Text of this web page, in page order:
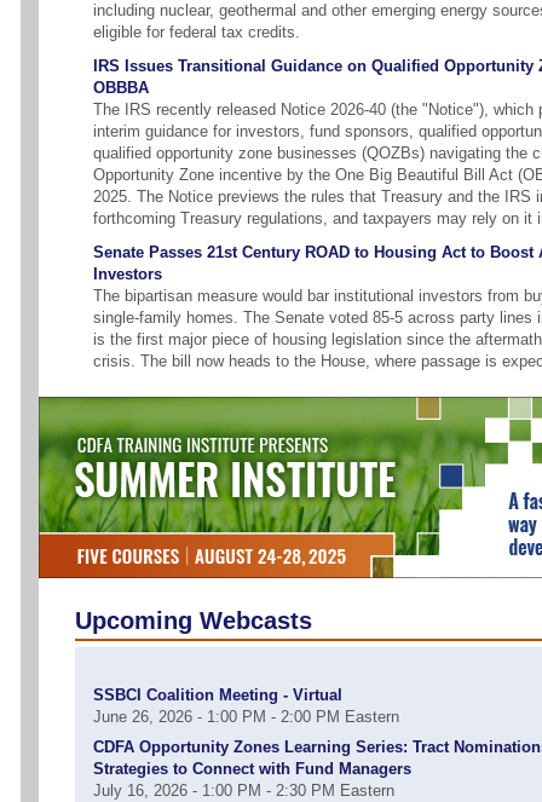
including nuclear, geothermal and other emerging energy
eligible for federal tax credits.
IRS Issues Transitional Guidance on Qualified Opportunity
OBBBA
The IRS recently released Notice 2026-40 (the "Notice"), which
interim guidance for investors, fund sponsors, qualified
qualified opportunity zone businesses (QOZBs) navigating the
Opportunity Zone incentive by the One Big Beautiful Bill Act
2025. The Notice previews the rules that Treasury and the IRS
forthcoming Treasury regulations, and taxpayers may rely on it
Senate Passes 21st Century ROAD to Housing Act to
Investors
The bipartisan measure would bar institutional investors from
single-family homes. The Senate voted 85-5 across party lines
is the first major piece of housing legislation since the
crisis. The bill now heads to the House, where passage is
Upcoming Webcasts
SSBCI Coalition Meeting - Virtual
June 26, 2026 - 1:00 PM - 2:00 PM Eastern
CDFA Opportunity Zones Learning Series: Tract
Strategies to Connect with Fund Managers
July 16, 2026 - 1:00 PM - 2:30 PM Eastern